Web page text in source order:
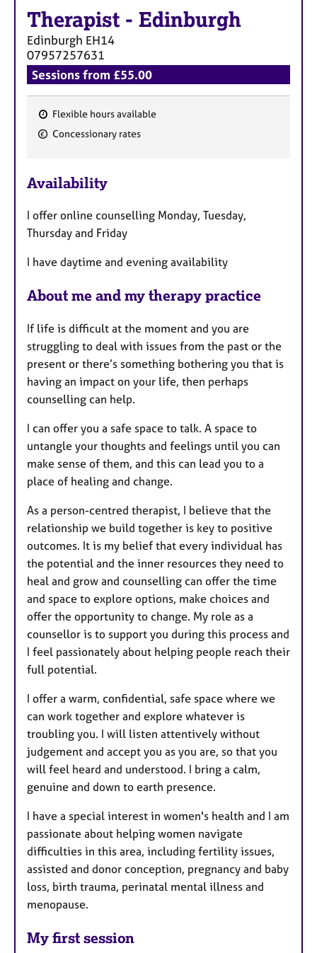
Therapist - Edinburgh
Edinburgh EH14
07957257631
Sessions from £55.00
F
t
r
e
Flexible hours available
Concessionary rates
Availability
I offer online counselling Monday, Tuesday,
Thursday and Friday
I have daytime and evening availability
About me and my therapy practice
If life is difficult at the moment and you are
struggling to deal with issues from the past or the
present or there’s something bothering you that is
having an impact on your life, then perhaps
counselling can help.
I can offer you a safe space to talk. A space to
untangle your thoughts and feelings until you can
make sense of them, and this can lead you to a
place of healing and change.
As a person-centred therapist, I believe that the
relationship we build together is key to positive
outcomes. It is my belief that every individual has
the potential and the inner resources they need to
heal and grow and counselling can offer the time
and space to explore options, make choices and
offer the opportunity to change. My role as a
counsellor is to support you during this process and
I feel passionately about helping people reach their
full potential.
I offer a warm, confidential, safe space where we
can work together and explore whatever is
troubling you. I will listen attentively without
judgement and accept you as you are, so that you
will feel heard and understood. I bring a calm,
genuine and down to earth presence.
I have a special interest in women's health and I am
passionate about helping women navigate
difficulties in this area, including fertility issues,
assisted and donor conception, pregnancy and baby
loss, birth trauma, perinatal mental illness and
menopause.
My first session